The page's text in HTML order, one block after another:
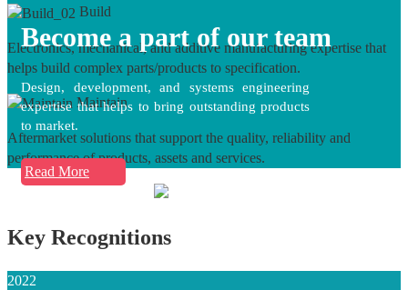
Build
Electronics, mechanical, and additive manufacturing expertise that
helps build complex parts/products to specification.
Maintain
Aftermarket solutions that support the quality, reliability and
performance of products, assets and services.
Become a part of our team
Design, development, and systems engineering
expertise that helps to bring outstanding products
to market.
Read More
Key Recognitions
2022